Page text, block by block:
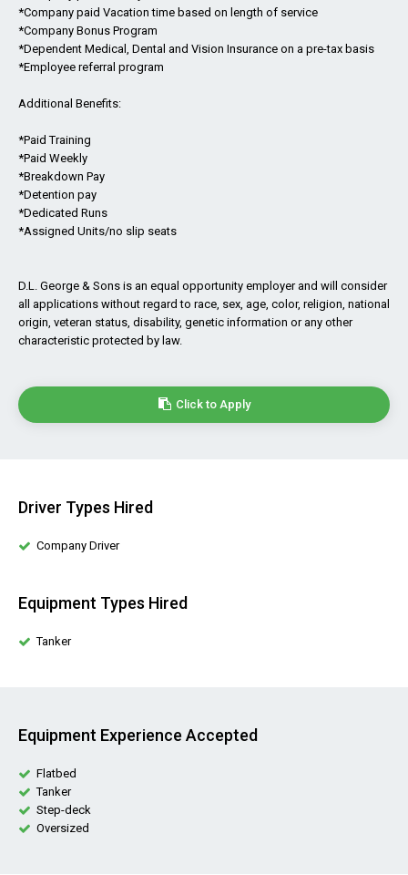
*Company paid Vacation time based on length of service
*Company Bonus Program
*Dependent Medical, Dental and Vision Insurance on a pre-tax basis
*Employee referral program
Additional Benefits:
*Paid Training
*Paid Weekly
*Breakdown Pay
*Detention pay
*Dedicated Runs
*Assigned Units/no slip seats
D.L. George & Sons is an equal opportunity employer and will consider
all applications without regard to race, sex, age, color, religion, national
origin, veteran status, disability, genetic information or any other
characteristic protected by law.
Click to Apply
Driver Types Hired
Company Driver
Equipment Types Hired
Tanker
Equipment Experience Accepted
Flatbed
Tanker
Step-deck
Oversized